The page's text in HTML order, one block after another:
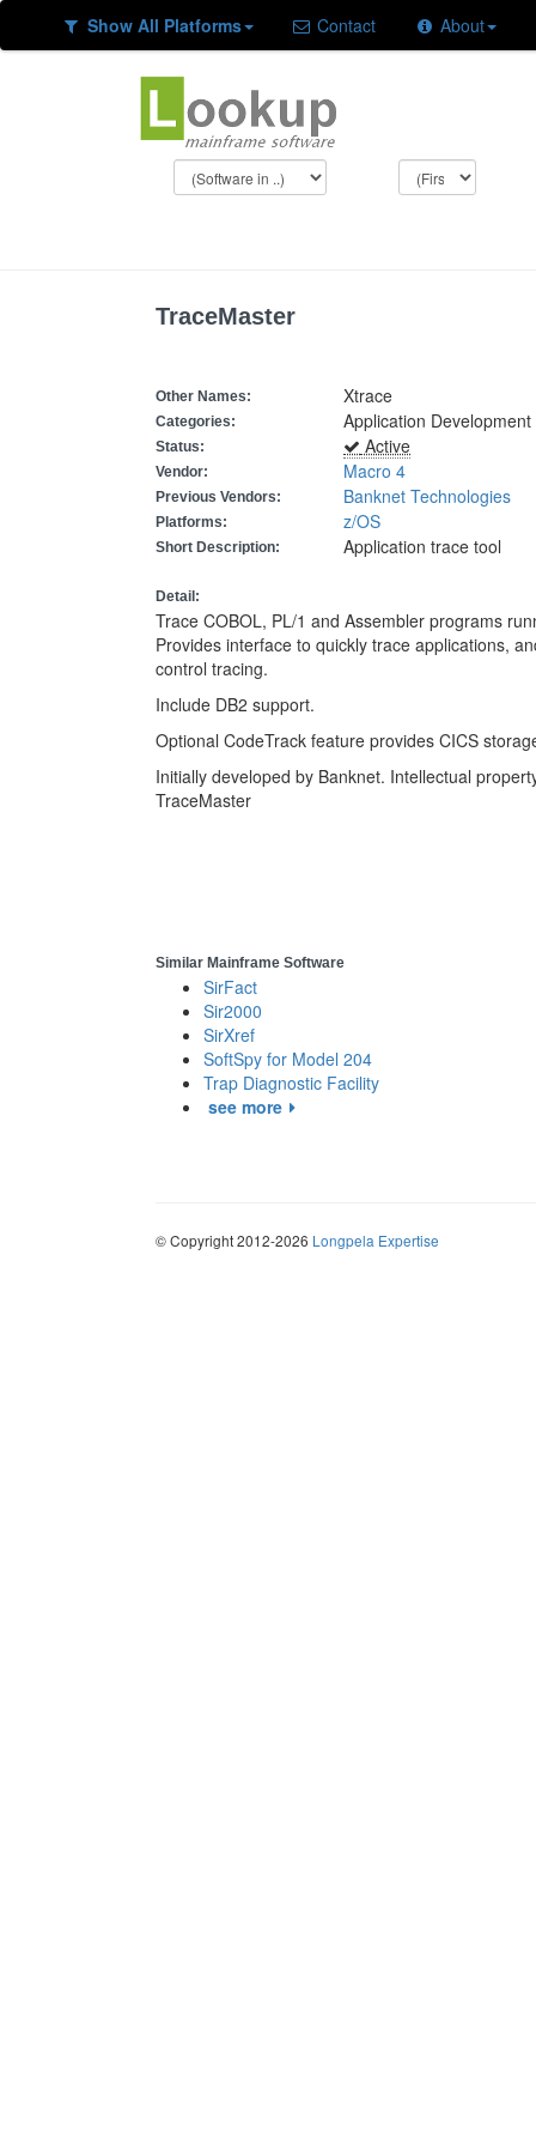
Show All Platforms Contact About
TraceMaster
Other Names: Xtrace
Categories: Application
Status: Active
Vendor: Macro 4
Previous Vendors: Banknet Technologies
Platforms: z/OS
Short Description: Application trace tool
Detail:
Trace COBOL, PL/1 and Assembler programs
Provides interface to quickly trace applications,
control tracing.
Include DB2 support.
Optional CodeTrack feature provides CICS
Initially developed by Banknet. Intellectual
TraceMaster
Similar Mainframe Software
SirFact
Sir2000
SirXref
SoftSpy for Model 204
Trap Diagnostic Facility
see more
© Copyright 2012-2026 Longpela Expertise